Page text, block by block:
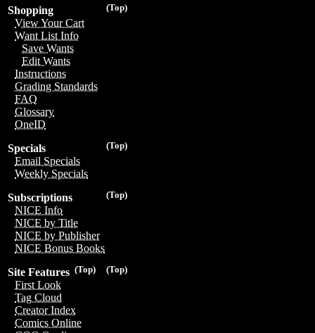
(Top)
Shopping
View Your Cart
Want List Info
Save Wants
Edit Wants
Instructions
Grading Standards
FAQ
Glossary
OneID
(Top)
Specials
Email Specials
Weekly Specials
(Top)
Subscriptions
NICE Info
NICE by Title
NICE by Publisher
NICE Bonus Books
(Top)
(Top)
Site Features
First Look
Tag Cloud
Creator Index
Comics Online